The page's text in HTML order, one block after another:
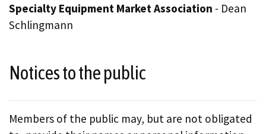
Specialty Equipment Market Association - Dean
Schlingmann
Notices to the public
Members of the public may, but are not obligated